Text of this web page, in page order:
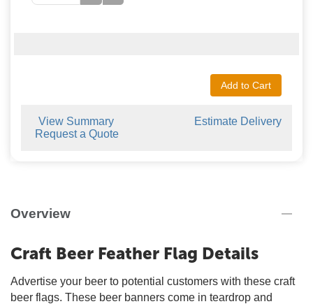
Add to Cart
View Summary
Estimate Delivery
Request a Quote
Overview
Craft Beer Feather Flag Details
Advertise your beer to potential customers with these craft
beer flags. These beer banners come in teardrop and